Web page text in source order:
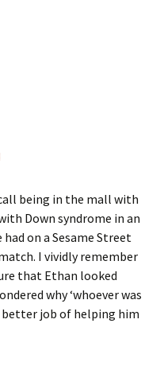
being in the mall with
Down syndrome in an
on a Sesame Street
I vividly remember
that Ethan looked
why ‘whoever was
better job of helping him